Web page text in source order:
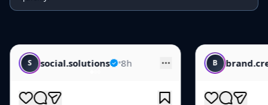
8h B brand.creatives •10h